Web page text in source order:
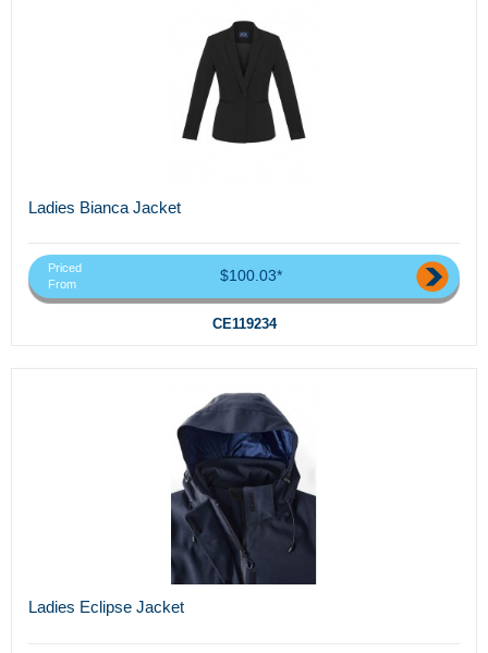
Ladies Bianca Jacket
Priced
From
$100.03*
CE119234
Ladies Eclipse Jacket